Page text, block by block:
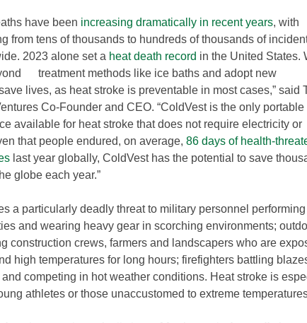
have been increasing dramatically in recent years, with
from tens of thousands to hundreds of thousands of
2023 alone set a heat death record in the United States.
treatment methods like ice baths and adopt new
lives, as heat stroke is preventable in most cases,” said
Co-Founder and CEO. “ColdVest is the only portable
available for heat stroke that does not require electricity or
that people endured, on average, 86 days of health-
last year globally, ColdVest has the potential to save
globe each year.”
a particularly deadly threat to military personnel performing
and wearing heavy gear in scorching environments;
construction crews, farmers and landscapers who are
high temperatures for long hours; firefighters battling
competing in hot weather conditions. Heat stroke is
athletes or those unaccustomed to extreme